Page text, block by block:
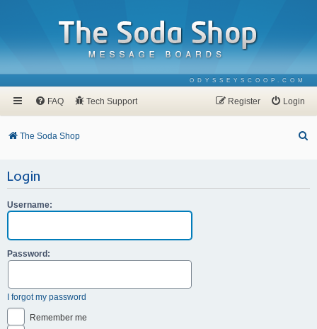
ODYSSEYSCOOP.COM
FAQ Tech Support Login
Register
The Soda Shop
r
Login
Username:
Password:
I forgot my password
Remember me